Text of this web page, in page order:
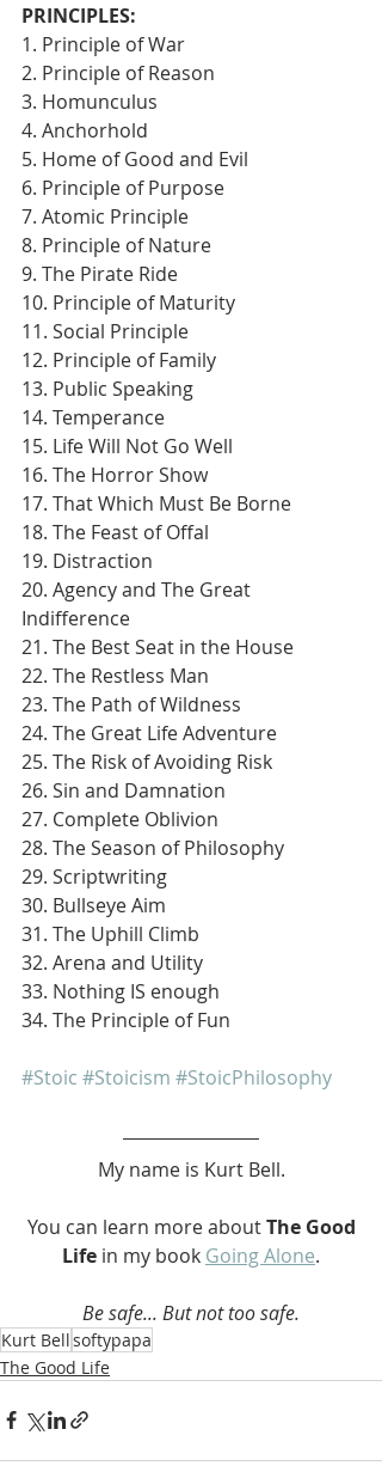
PRINCIPLES:
1. Principle of War
2. Principle of Reason
3. Homunculus
4. Anchorhold
5. Home of Good and Evil
6. Principle of Purpose
7. Atomic Principle
8. Principle of Nature
9. The Pirate Ride
10. Principle of Maturity
11. Social Principle
12. Principle of Family
13. Public Speaking
14. Temperance
15. Life Will Not Go Well
16. The Horror Show
17. That Which Must Be Borne
18. The Feast of Offal
19. Distraction
20. Agency and The Great
Indifference
21. The Best Seat in the House
22. The Restless Man
23. The Path of Wildness
24. The Great Life Adventure
25. The Risk of Avoiding Risk
26. Sin and Damnation
27. Complete Oblivion
28. The Season of Philosophy
29. Scriptwriting
30. Bullseye Aim
31. The Uphill Climb
32. Arena and Utility
33. Nothing IS enough
34. The Principle of Fun
#Stoic #Stoicism #StoicPhilosophy
My name is Kurt Bell.
You can learn more about The Good
Life in my book Going Alone.
Be safe... But not too safe.
Kurt Bellsoftypapa
The Good Life